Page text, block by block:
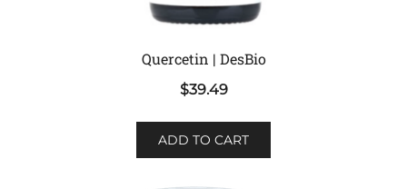
Quercetin | DesBio
$39.49
ADD TO CART